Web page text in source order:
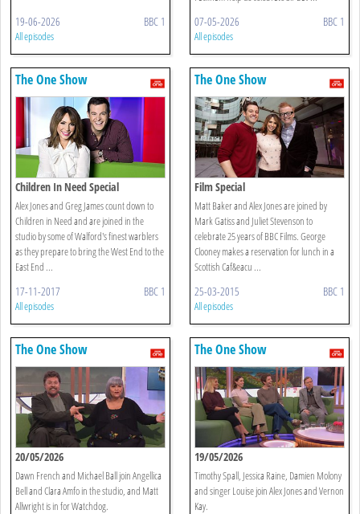
19-06-2026 BBC 1
All episodes
07-05-2026 BBC 1
All episodes
The One Show
Children In Need Special
Alex Jones and Greg James count down to
Children in Need and are joined in the
studio by some of Walford's finest warblers
as they prepare to bring the West End to the
East End ...
17-11-2017 BBC 1
All episodes
The One Show
Film Special
Matt Baker and Alex Jones are joined by
Mark Gatiss and Juliet Stevenson to
celebrate 25 years of BBC Films. George
Clooney makes a reservation for lunch in a
Scottish Caf&eacu ...
25-03-2015 BBC 1
All episodes
The One Show
20/05/2026
Dawn French and Michael Ball join Angellica
Bell and Clara Amfo in the studio, and Matt
Allwright is in for Watchdog.
The One Show
19/05/2026
Timothy Spall, Jessica Raine, Damien Molony
and singer Louise join Alex Jones and Vernon
Kay.